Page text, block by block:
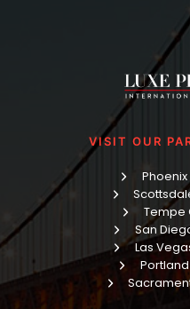
VISIT OUR
Tempe
San
Las